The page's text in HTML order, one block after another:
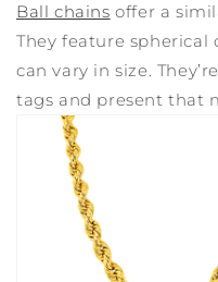
Ball chains offer a
They feature spherical
can vary in size.
tags and present that